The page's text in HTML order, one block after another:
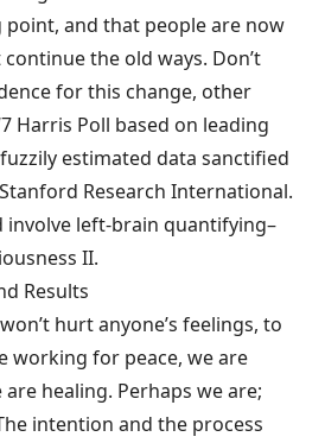
and that people are now
the old ways. Don’t
for this change, other
Harris Poll based on leading
estimated data sanctified
Research Interna­tional.
involve left-brain quantifying–
II.
Results
hurt anyone’s feelings, to
working for peace, we are
healing. Perhaps we are;
intention and the process